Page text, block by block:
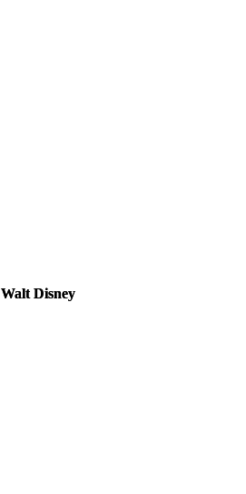
Walt Disney
Walt Disney